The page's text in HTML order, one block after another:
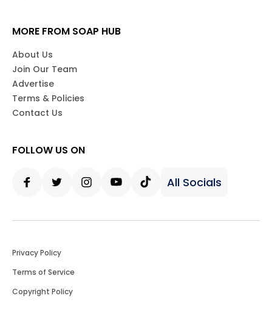
MORE FROM SOAP HUB
About Us
Join Our Team
Advertise
Terms & Policies
Contact Us
FOLLOW US ON
All Socials
Privacy Policy
Terms of Service
Copyright Policy